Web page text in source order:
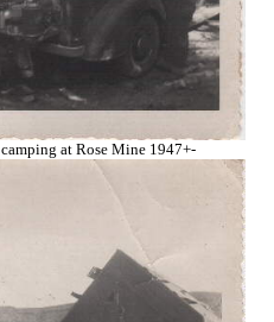
camping at Rose Mine 1947+-